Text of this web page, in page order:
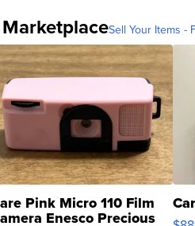
MarketplaceSell Your Items -
Pink Micro 110 Film
Enesco Precious